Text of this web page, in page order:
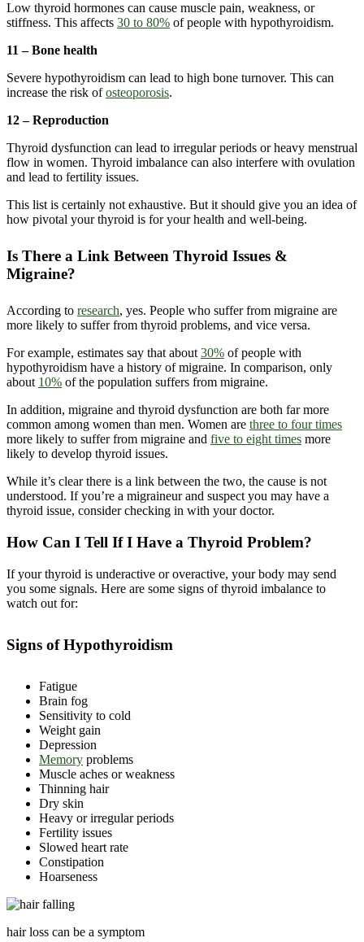
Low thyroid hormones can cause muscle pain, weakness, or
stiffness. This affects 30 to 80% of people with hypothyroidism.
11 – Bone health
Severe hypothyroidism can lead to high bone turnover. This can
increase the risk ofosteoporosis.
12 – Reproduction
Thyroid dysfunction can lead to irregular periods or heavy menstrual
flow in women. Thyroid imbalance can also interfere with ovulation
and lead to fertility issues.
This list is certainly not exhaustive. But it should give you an idea of
how pivotal your thyroid is for your health and well-being.
Is There a Link Between Thyroid Issues &
Migraine?
According to research, yes. People who suffer from migraine are
more likely to suffer from thyroid problems, and vice versa.
For example, estimates say that about 30% of people with
hypothyroidism have a history of migraine. In comparison, only
about 10% of the population suffers from migraine.
In addition, migraine and thyroid dysfunction are both far more
common among women than men. Women are three to four times
more likely to suffer from migraine and five to eight times more
likely to develop thyroid issues.
While it’s clear there is a link between the two, the cause is not
understood. If you’re a migraineur and suspect you may have a
thyroid issue, consider checking in with your doctor.
How Can I Tell If I Have a Thyroid Problem?
If your thyroid is underactive or overactive, your body may send
you some signals. Here are some signs of thyroid imbalance to
watch out for:
Signs of Hypothyroidism
Fatigue
Brain fog
Sensitivity to cold
Weight gain
Depression
Memory problems
Muscle aches or weakness
Thinning hair
Dry skin
Heavy or irregular periods
Fertility issues
Slowed heart rate
Constipation
Hoarseness
hair loss can be a symptom